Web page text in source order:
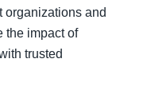
organizations and
the impact of
trusted